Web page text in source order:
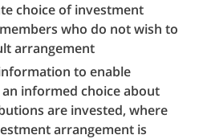
choice of investment
who do not wish to
arrangement
to enable
informed choice about
are invested, where
arrangement is